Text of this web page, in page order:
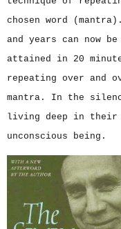
chosen word
and years can now be
attained in 20
repeating over and
mantra. In the
living deep in their
unconscious being.